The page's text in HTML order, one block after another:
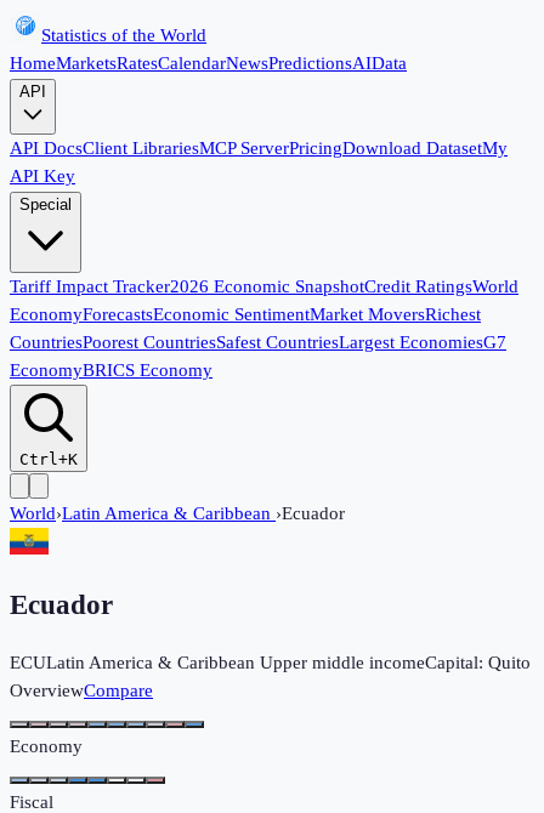
Statistics of the World
HomeMarketsRatesCalendarNewsPredictionsAIData
API
API DocsClient LibrariesMCP ServerPricingDownload DatasetMy
API Key
Special
Tariff Impact Tracker2026 Economic SnapshotCredit RatingsWorld
EconomyForecastsEconomic SentimentMarket MoversRichest
CountriesPoorest CountriesSafest CountriesLargest EconomiesG7
EconomyBRICS Economy
Ctrl+K
World›Latin America & Caribbean ›Ecuador
Ecuador
ECULatin America & Caribbean Upper middle incomeCapital: Quito
OverviewCompare
Economy
Fiscal